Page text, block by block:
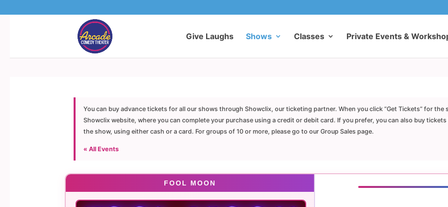
Give Laughs Shows Classes Private Events &
You can buy advance tickets for all our shows through Showclix, our ticketing partner. When you click “Get Tickets” for the
Showclix website, where you can complete your purchase using a credit or debit card. If you prefer, you can also buy
the show, using either cash or a card. For groups of 10 or more, please go to our Group Sales page.
« All Events
FOOL MOON